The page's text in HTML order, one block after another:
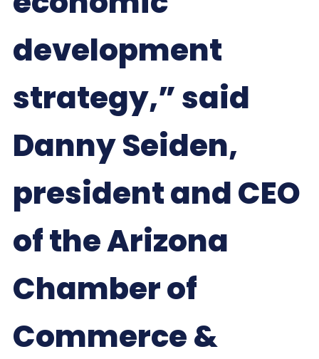
development
strategy,” said
Danny Seiden,
president and CEO
of the Arizona
Chamber of
Commerce &